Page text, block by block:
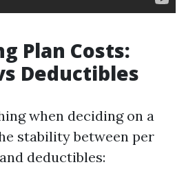
Plan Costs:
Deductibles
when deciding on a
stability between per
deductibles: